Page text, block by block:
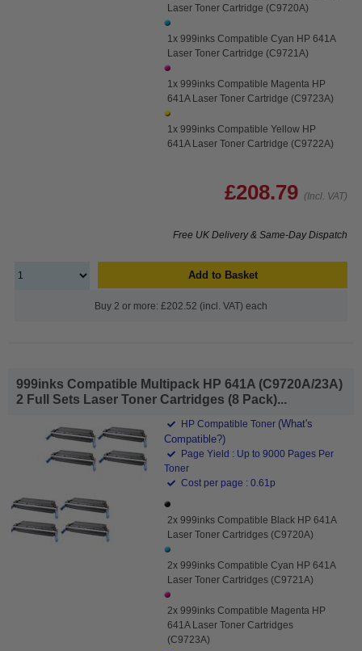
Laser Toner Cartridge (C9720A)
1x 999inks Compatible Cyan HP 641A
Laser Toner Cartridge (C9721A)
1x 999inks Compatible Magenta HP
641A Laser Toner Cartridge (C9723A)
1x 999inks Compatible Yellow HP
641A Laser Toner Cartridge (C9722A)
£208.79 (Incl. VAT)
Free UK Delivery & Same-Day Dispatch
Add to Basket
Buy 2 or more: £202.52 (incl. VAT) each
999inks Compatible Multipack HP 641A (C9720A/23A)
2 Full Sets Laser Toner Cartridges (8 Pack)...
HP Compatible Toner (What's
Compatible?)
Page Yield : Up to 9000 Pages Per
Toner
Cost per page : 0.61p
2x 999inks Compatible Black HP 641A
Laser Toner Cartridges (C9720A)
2x 999inks Compatible Cyan HP 641A
Laser Toner Cartridges (C9721A)
2x 999inks Compatible Magenta HP
641A Laser Toner Cartridges
(C9723A)